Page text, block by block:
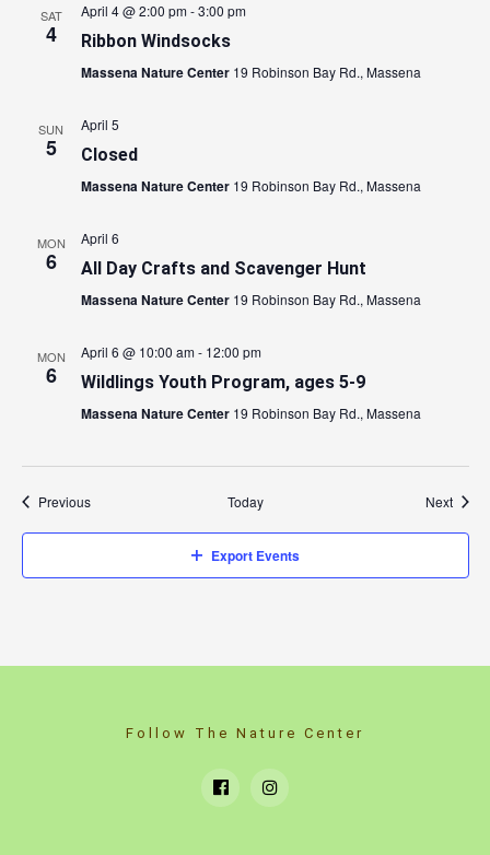
SAT
4
April 4 @ 2:00 pm-3:00 pm
Ribbon Windsocks
Massena Nature Center 19 Robinson Bay Rd., Massena
SUN
5
April 5
Closed
Massena Nature Center 19 Robinson Bay Rd., Massena
MON
6
April 6
All Day Crafts and Scavenger Hunt
Massena Nature Center 19 Robinson Bay Rd., Massena
MON
6
April 6 @ 10:00 am- 12:00 pm
Wildlings Youth Program, ages 5-9
Massena Nature Center 19 Robinson Bay Rd., Massena
PreviousEvents Today Next
Export Events
Follow The Nature Center